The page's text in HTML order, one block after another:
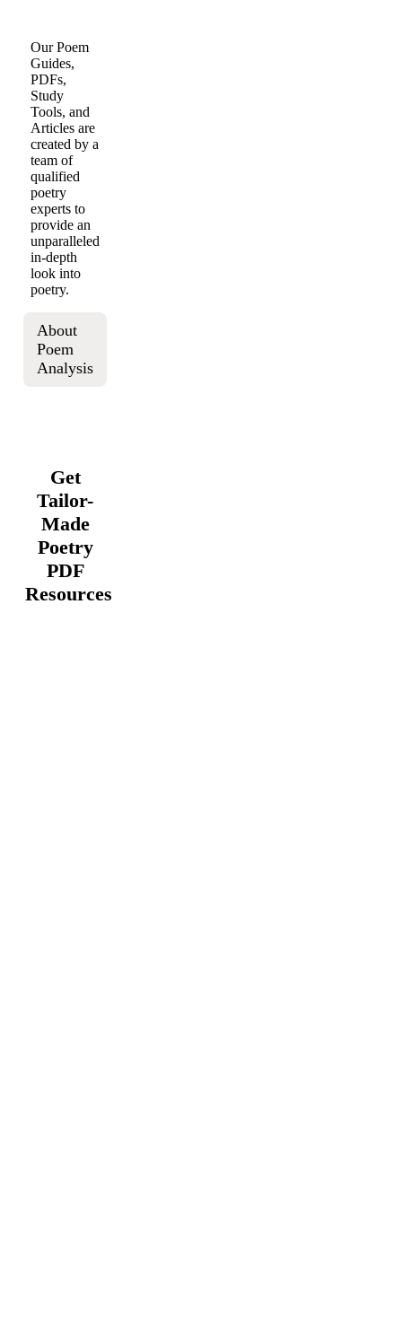
Our Poem
Guides,
PDFs,
Study
Tools, and
Articles are
created by a
team of
qualified
poetry
experts to
provide an
unparalleled
in-depth
look into
poetry.
About
Poem
Analysis
Get
Tailor-
Made
Poetry
PDF
Resources